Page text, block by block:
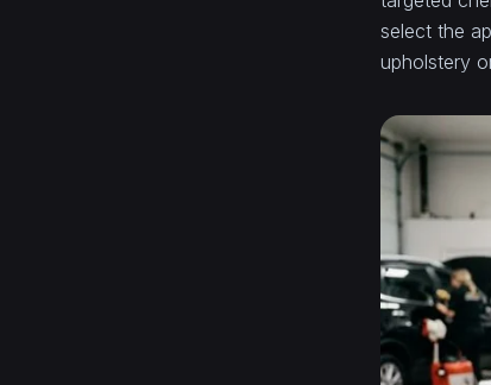
select the
upholstery